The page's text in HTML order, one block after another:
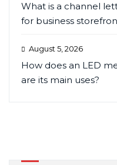
What is a channel
for business
August 5, 2026
How does an LED
are its main uses?